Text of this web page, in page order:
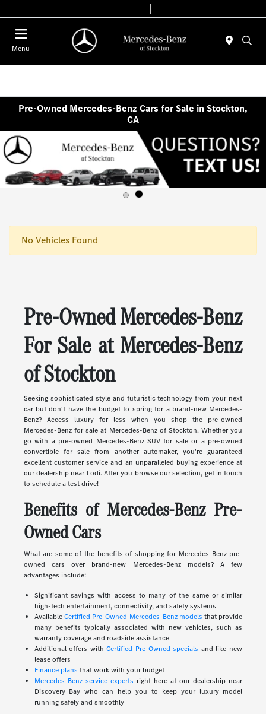
Menu
Pre-Owned Mercedes-Benz Cars for Sale in Stockton,
CA
No Vehicles Found
Pre-Owned Mercedes-Benz
For Sale at Mercedes-Benz
of Stockton
Seeking sophisticated style and futuristic technology from your next
car but don't have the budget to spring for a brand-new Mercedes-
Benz? Access luxury for less when you shop the pre-owned
Mercedes-Benz for sale at Mercedes-Benz of Stockton. Whether you
go with a pre-owned Mercedes-Benz SUV for sale or a pre-owned
convertible for sale from another automaker, you're guaranteed
excellent customer service and an unparalleled buying experience at
our dealership near Lodi. After you browse our selection, get in touch
to schedule a test drive!
Benefits of Mercedes-Benz Pre-
Owned Cars
What are some of the benefits of shopping for Mercedes-Benz pre-
owned cars over brand-new Mercedes-Benz models? A few
advantages include:
Significant savings with access to many of the same or similar
high-tech entertainment, connectivity, and safety systems
AvailableCertified Pre-Owned Mercedes-Benz models that provide
many benefits typically associated with new vehicles, such as
warranty coverage and roadside assistance
Additional offers withCertified Pre-Owned specials and like-new
lease offers
Finance plans that work with your budget
Mercedes-Benz service experts right here at our dealership near
Discovery Bay who can help you to keep your luxury model
running safely and smoothly